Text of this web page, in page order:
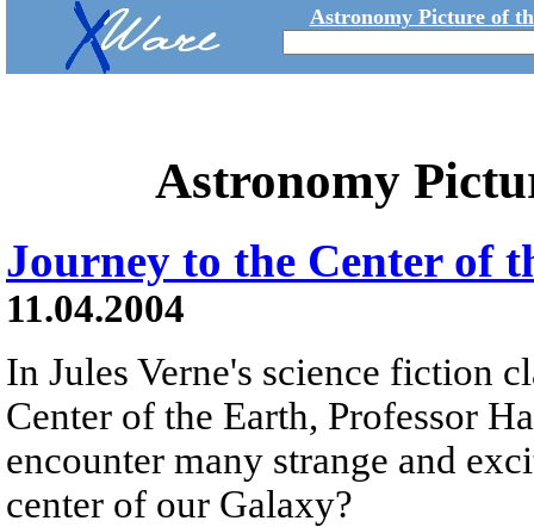
Astronomy Picture of
Astronomy
Journey to the Center of
11.04.2004
In Jules Verne's science fiction
Center of the Earth, Professor
encounter many strange and
center of our Galaxy?